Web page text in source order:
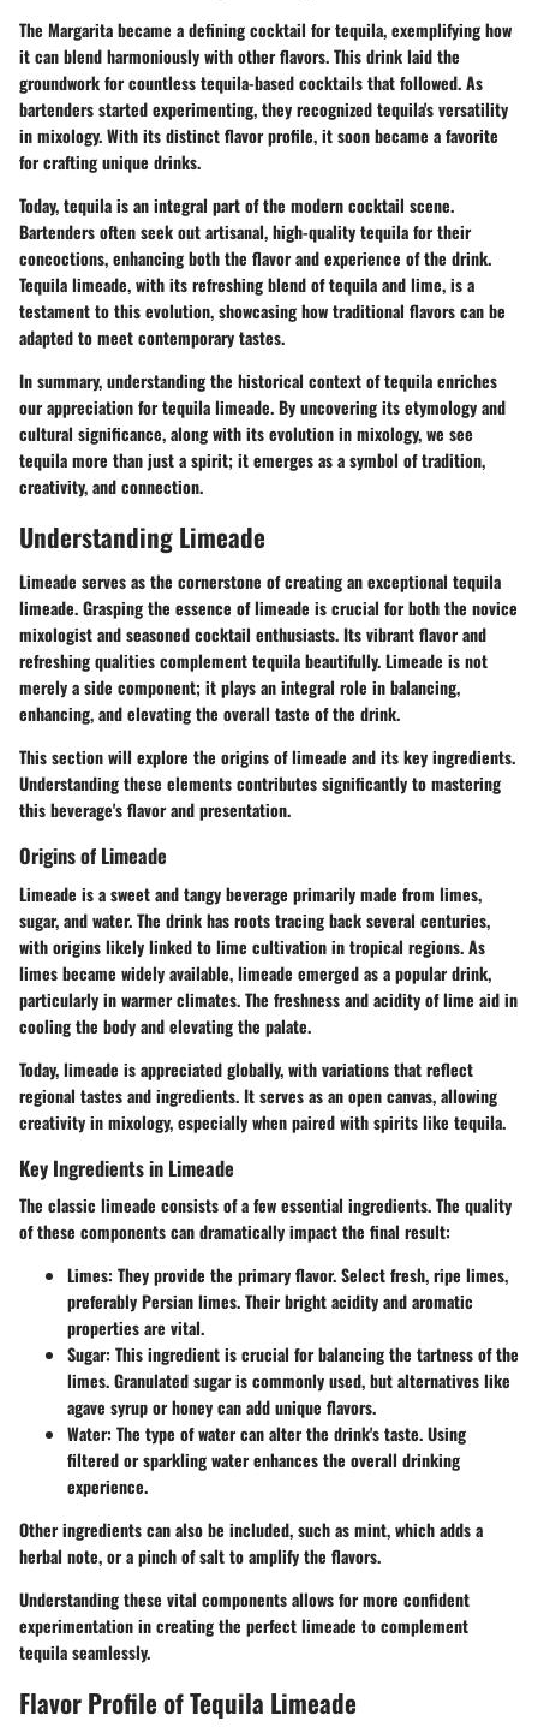
The Margarita became a defining cocktail for tequila, exemplifying how
it can blend harmoniously with other flavors. This drink laid the
groundwork for countless tequila-based cocktails that followed. As
bartenders started experimenting, they recognized tequila's versatility
in mixology. With its distinct flavor profile, it soon became a favorite
for crafting unique drinks.
Today, tequila is an integral part of the modern cocktail scene.
Bartenders often seek out artisanal, high-quality tequila for their
concoctions, enhancing both the flavor and experience of the drink.
Tequila limeade, with its refreshing blend of tequila and lime, is a
testament to this evolution, showcasing how traditional flavors can be
adapted to meet contemporary tastes.
In summary, understanding the historical context of tequila enriches
our appreciation for tequila limeade. By uncovering its etymology and
cultural significance, along with its evolution in mixology, we see
tequila more than just a spirit; it emerges as a symbol of tradition,
creativity, and connection.
Understanding Limeade
Limeade serves as the cornerstone of creating an exceptional tequila
limeade. Grasping the essence of limeade is crucial for both the novice
mixologist and seasoned cocktail enthusiasts. Its vibrant flavor and
refreshing qualities complement tequila beautifully. Limeade is not
merely a side component; it plays an integral role in balancing,
enhancing, and elevating the overall taste of the drink.
This section will explore the origins of limeade and its key ingredients.
Understanding these elements contributes significantly to mastering
this beverage's flavor and presentation.
Origins of Limeade
Limeade is a sweet and tangy beverage primarily made from limes,
sugar, and water. The drink has roots tracing back several centuries,
with origins likely linked to lime cultivation in tropical regions. As
limes became widely available, limeade emerged as a popular drink,
particularly in warmer climates. The freshness and acidity of lime aid in
cooling the body and elevating the palate.
Today, limeade is appreciated globally, with variations that reflect
regional tastes and ingredients. It serves as an open canvas, allowing
creativity in mixology, especially when paired with spirits like tequila.
Key Ingredients in Limeade
The classic limeade consists of a few essential ingredients. The quality
of these components can dramatically impact the final result:
Limes: They provide the primary flavor. Select fresh, ripe limes,
preferably Persian limes. Their bright acidity and aromatic
properties are vital.
Sugar: This ingredient is crucial for balancing the tartness of the
limes. Granulated sugar is commonly used, but alternatives like
agave syrup or honey can add unique flavors.
Water: The type of water can alter the drink's taste. Using
filtered or sparkling water enhances the overall drinking
experience.
Other ingredients can also be included, such as mint, which adds a
herbal note, or a pinch of salt to amplify the flavors.
Understanding these vital components allows for more confident
experimentation in creating the perfect limeade to complement
tequila seamlessly.
Flavor Profile of Tequila Limeade